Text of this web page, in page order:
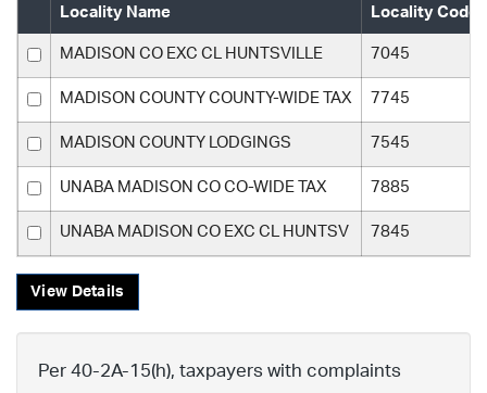
Locality Name Locality Code
MADISON CO EXC CL HUNTSVILLE 7045
MADISON COUNTY COUNTY-WIDE TAX 7745
MADISON COUNTY LODGINGS 7545
UNABA MADISON CO CO-WIDE TAX 7885
UNABA MADISON CO EXC CL HUNTSV 7845
View Details
Per 40-2A-15(h), taxpayers with complaints